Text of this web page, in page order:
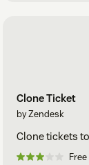
Clone Ticket
by Zendesk
Clone tickets
Free